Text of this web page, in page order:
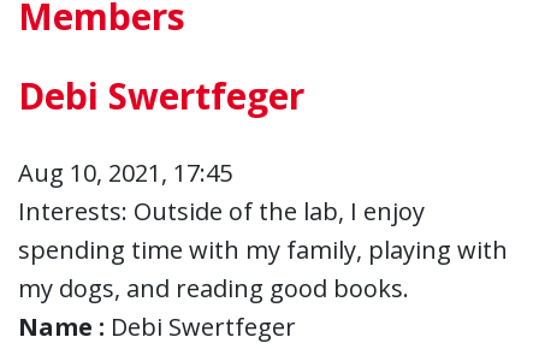
Members
Debi Swertfeger
Aug 10, 2021, 17:45
Interests: Outside of the lab, I enjoy
spending time with my family, playing with
my dogs, and reading good books.
Name : Debi Swertfeger